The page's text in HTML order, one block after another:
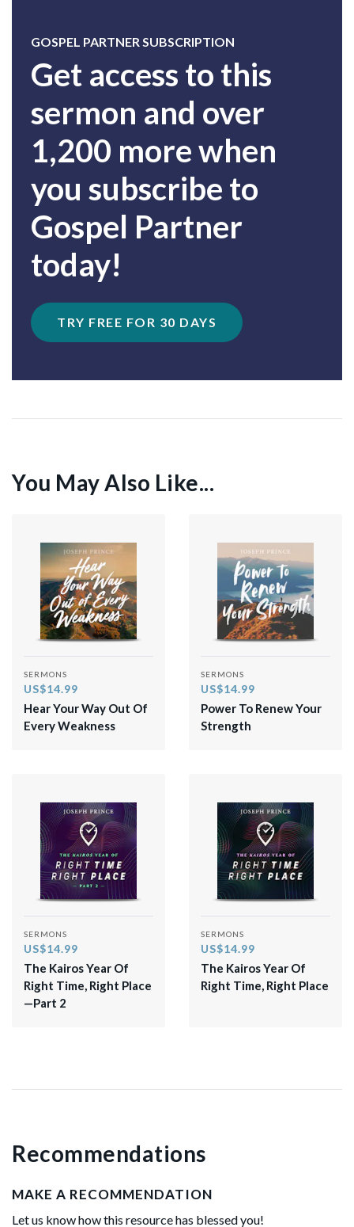
GOSPEL PARTNER SUBSCRIPTION
Get access to this
sermon and over
1,200 more when
you subscribe to
Gospel Partner
today!
TRY FREE FOR 30 DAYS
You May Also Like...
SERMONS
US$14.99
Hear Your Way Out Of
Every Weakness
SERMONS
US$14.99
Power To Renew Your
Strength
SERMONS
US$14.99
The Kairos Year Of
Right Time, Right Place
—Part 2
SERMONS
US$14.99
The Kairos Year Of
Right Time, Right Place
Recommendations
MAKE A RECOMMENDATION
Let us know how this resource has blessed you!